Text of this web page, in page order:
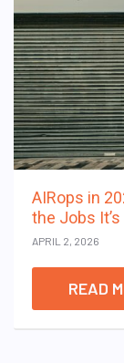
AIRops in
the Jobs
APRIL 2, 2026
READ